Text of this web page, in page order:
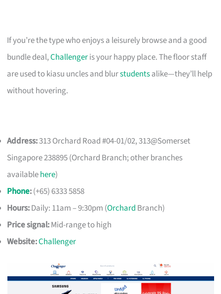
If you’re the type who enjoys a leisurely browse and a good
bundle deal,Challengeris your happy place. The floor staff
are used to kiasu uncles and blurstudentsalike—they’ll help
without hovering.
Address:313 Orchard Road #04-01/02, 313@Somerset
Singapore 238895 (Orchard Branch; other branches
availablehere)
Phone:(+65) 6333 5858
Hours:Daily: 11am – 9:30pm (Orchard Branch)
Price signal:Mid-range to high
Website:Challenger